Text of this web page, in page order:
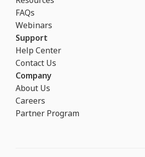
FAQs
Webinars
Support
Help Center
Contact Us
Company
About Us
Careers
Partner Program